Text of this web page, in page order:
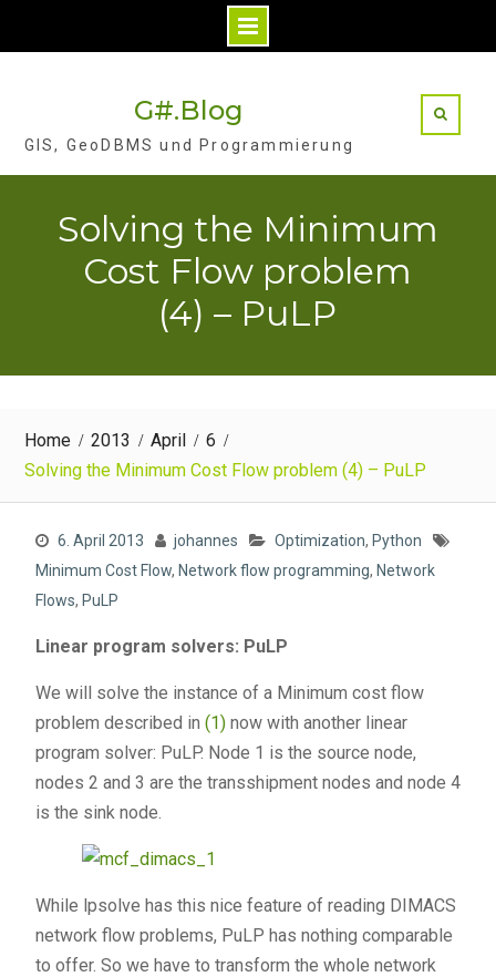
G#.Blog
GIS, GeoDBMS und Programmierung
Solving the Minimum
Cost Flow problem
(4) – PuLP
Home 2013 April
6
Solving the Minimum Cost Flow problem (4) – PuLP
6. April 2013 johannes Optimization, Python
Minimum Cost Flow, Network flow programming, Network
Flows, PuLP
Linear program solvers: PuLP
We will solve the instance of a Minimum cost flow
problem described in (1)now with another linear
program solver: PuLP. Node 1 is the source node,
nodes 2 and 3 are the transshipment nodes and node 4
is the sink node.
While lpsolve has this nice feature of reading DIMACS
network flow problems, PuLP has nothing comparable
to offer. So we have to transform the whole network